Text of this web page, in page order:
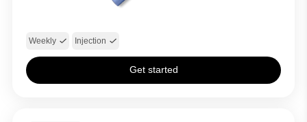
Weekly Injection
Get started